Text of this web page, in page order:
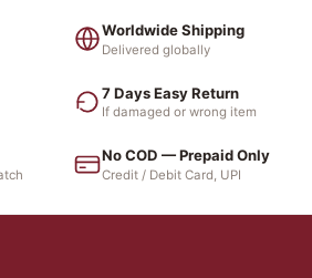
Worldwide Shipping
Delivered globally
7 Days Easy Return
If damaged or wrong item
No COD — Prepaid Only
Credit / Debit Card, UPI